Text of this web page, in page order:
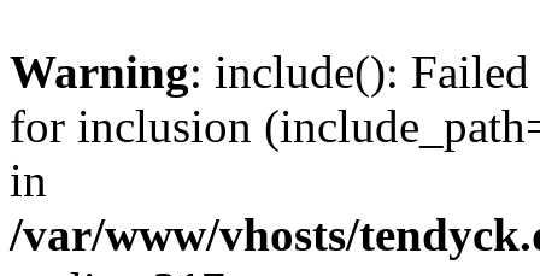
Warning: include():
for inclusion
in
/var/www/vhosts/